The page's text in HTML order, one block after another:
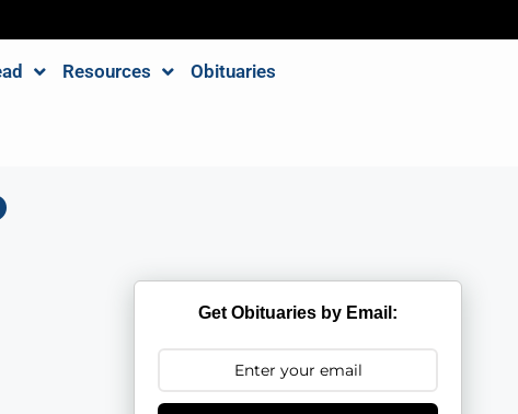
Resources Obituaries
Get Obituaries by Email: